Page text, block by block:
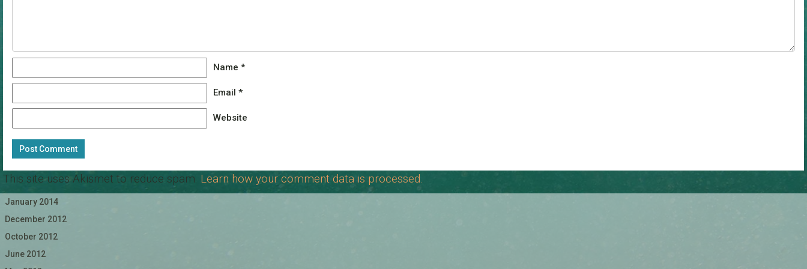
Name *
Email *
Website
This site uses Akismet to reduce spam. Learn how your comment data is processed.
January 2014
December 2012
October 2012
June 2012